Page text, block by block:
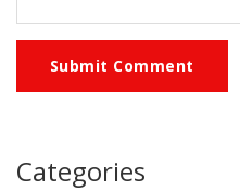
Submit Comment
Categories